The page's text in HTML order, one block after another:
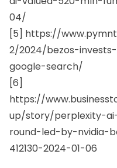
04/
[5] https://
2/2024/bezos-
google-search/
[6]
https://
up/story/perplexity-
round-led-by-nvidia-
412130-2024-01-06